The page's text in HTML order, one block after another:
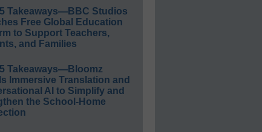
Takeaways—BBC Studios
Free Global Education
to Support Teachers,
and Families
Takeaways—Bloomz
Immersive Translation and
AI to Simplify and
the School-Home